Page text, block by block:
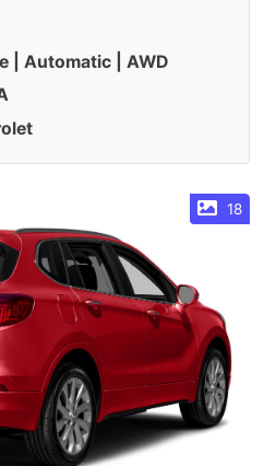
| Automatic | AWD
18